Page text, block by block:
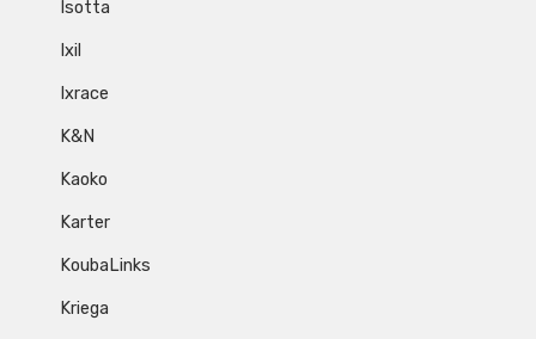
Isotta
Ixil
Ixrace
K&N
Kaoko
Karter
KoubaLinks
Kriega